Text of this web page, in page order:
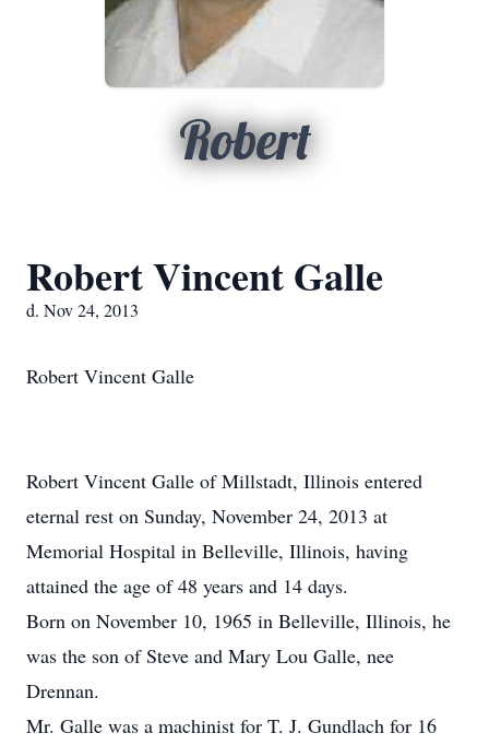
Robert
Robert Vincent Galle
d. Nov 24, 2013
Robert Vincent Galle
Robert Vincent Galle of Millstadt, Illinois entered
eternal rest on Sunday, November 24, 2013 at
Memorial Hospital in Belleville, Illinois, having
attained the age of 48 years and 14 days.
Born on November 10, 1965 in Belleville, Illinois, he
was the son of Steve and Mary Lou Galle, nee
Drennan.
Mr. Galle was a machinist for T. J. Gundlach for 16